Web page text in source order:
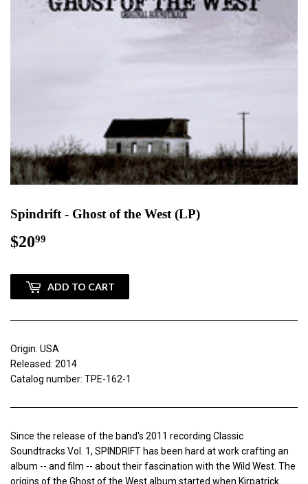
Spindrift - Ghost of the West (LP)
$2099
ADD TO CART
Origin: USA
Released: 2014
Catalog number: TPE-162-1
Since the release of the band's 2011 recording Classic
Soundtracks Vol. 1, SPINDRIFT has been hard at work crafting an
album -- and film -- about their fascination with the Wild West. The
origins of the Ghost of the West album started when Kirpatrick